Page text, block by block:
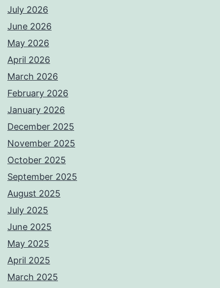
July 2026
June 2026
May 2026
April 2026
March 2026
February 2026
January 2026
December 2025
November 2025
October 2025
September 2025
August 2025
July 2025
June 2025
May 2025
April 2025
March 2025